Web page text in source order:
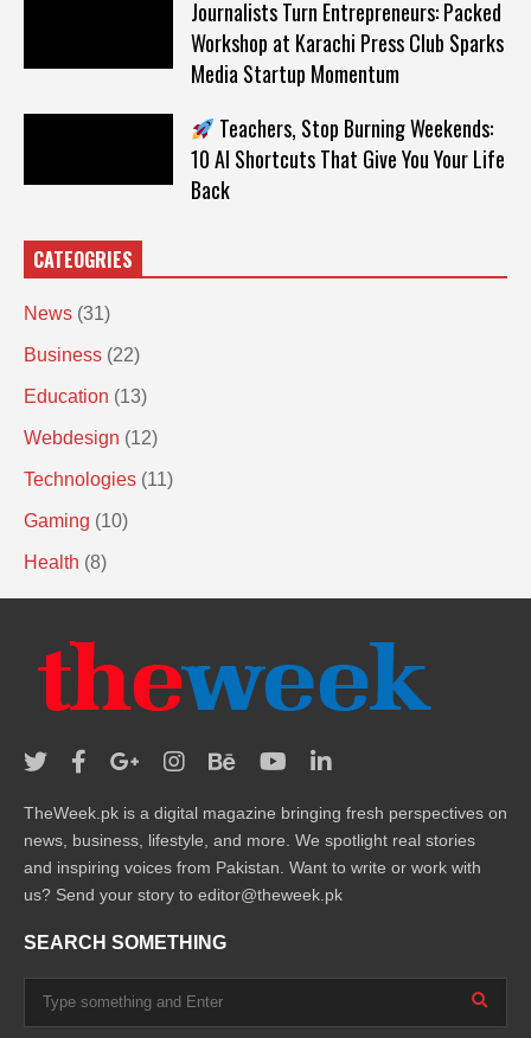
Journalists Turn Entrepreneurs: Packed
Workshop at Karachi Press Club Sparks
Media Startup Momentum
Teachers, Stop Burning Weekends:
10 AI Shortcuts That Give You Your Life
Back
CATEOGRIES
News (31)
Business (22)
Education (13)
Webdesign (12)
Technologies (11)
Gaming (10)
Health (8)
TheWeek.pk is a digital magazine bringing fresh perspectives on
news, business, lifestyle, and more. We spotlight real stories
and inspiring voices from Pakistan. Want to write or work with
us? Send your story to editor@theweek.pk
SEARCH SOMETHING